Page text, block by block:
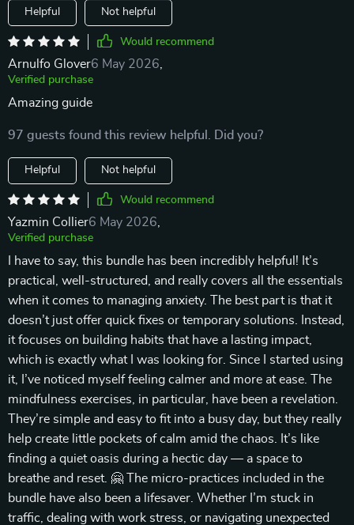
Helpful Not helpful
Would recommend
Arnulfo Glover6 May 2026
Verified purchase
Amazing guide
97 guests found this review helpful. Did you?
Helpful Not helpful
Would recommend
Yazmin Collier6 May 2026
Verified purchase
I have to say, this bundle has been incredibly helpful! It’s
practical, well-structured, and really covers all the essentials
when it comes to managing anxiety. The best part is that it
doesn’t just offer quick fixes or temporary solutions. Instead,
it focuses on building habits that have a lasting impact,
which is exactly what I was looking for. Since I started using
it, I’ve noticed myself feeling calmer and more at ease. The
mindfulness exercises, in particular, have been a revelation.
They’re simple and easy to fit into a busy day, but they really
help create little pockets of calm amid the chaos. It’s like
finding a quiet oasis during a hectic day — a space to
breathe and reset. 🤗 The micro-practices included in the
bundle have also been a lifesaver. Whether I’m stuck in
traffic, dealing with work stress, or navigating unexpected